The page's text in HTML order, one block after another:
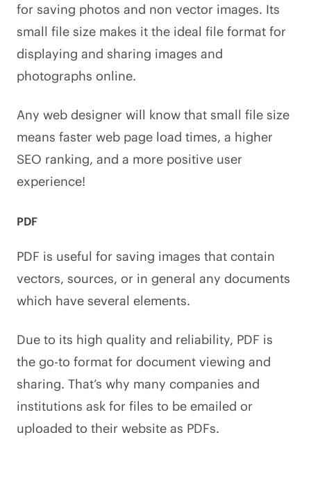
for saving photos and non vector images. Its
small file size makes it the ideal file format for
displaying and sharing images and
photographs online.
Any web designer will know that small file size
means faster web page load times, a higher
SEO ranking, and a more positive user
experience!
PDF
PDF is useful for saving images that contain
vectors, sources, or in general any documents
which have several elements.
Due to its high quality and reliability, PDF is
the go-to format for document viewing and
sharing. That’s why many companies and
institutions ask for files to be emailed or
uploaded to their website as PDFs.